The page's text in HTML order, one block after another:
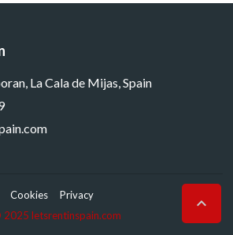
La Cala de Mijas, Spain
letsrentinspain.com
Cookies Privacy 